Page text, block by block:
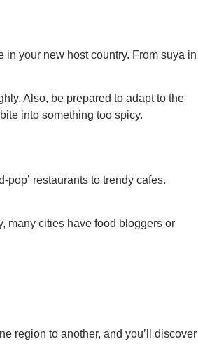
in your new host country. From suya in
Also, be prepared to adapt to the
into something too spicy.
restaurants to trendy cafes.
many cities have food bloggers or
region to another, and you’ll discover